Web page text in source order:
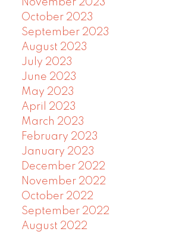
November 2023
October 2023
September 2023
August 2023
July 2023
June 2023
May 2023
April 2023
March 2023
February 2023
January 2023
December 2022
November 2022
October 2022
September 2022
August 2022